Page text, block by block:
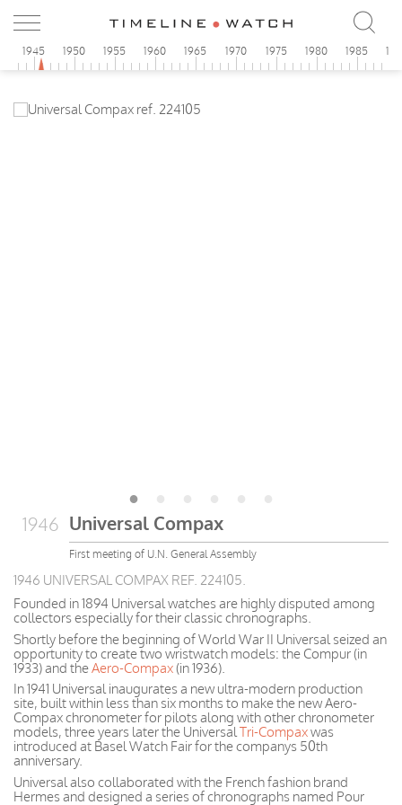
1945 1950 1955 1960 1965 1970 1975 1980 1985
1946 Universal Compax
First meeting of U.N. General Assembly
1946 UNIVERSAL COMPAX REF. 224105.
Founded in 1894 Universal watches are highly disputed among
collectors especially for their classic chronographs.
Shortly before the beginning of World War II Universal seized an
opportunity to create two wristwatch models: the Compur (in
1933) and theAero-Compax(in 1936).
In 1941 Universal inaugurates a new ultra-modern production
site, built within less than six months to make the new Aero-
Compax chronometer for pilots along with other chronometer
models, three years later the UniversalTri-Compaxwas
introduced at Basel Watch Fair for the companys 50th
anniversary.
Universal also collaborated with the French fashion brand
Hermes and designed a series of chronographs named Pour